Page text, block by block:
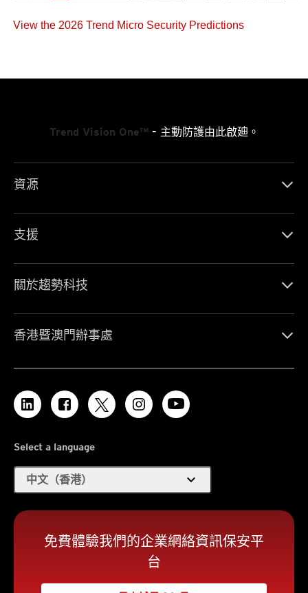
View the 2026 Trend Micro Security Predictions
Trend Vision One™- 主動防護由此啟廸。
資源
支援
關於趨勢科技
香港暨澳門辦事處
Select a language
中文（香港） expand_more
免費體驗我們的企業網絡資訊保安平
台